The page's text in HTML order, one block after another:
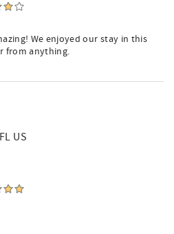
We enjoyed our stay in this
from anything.
US